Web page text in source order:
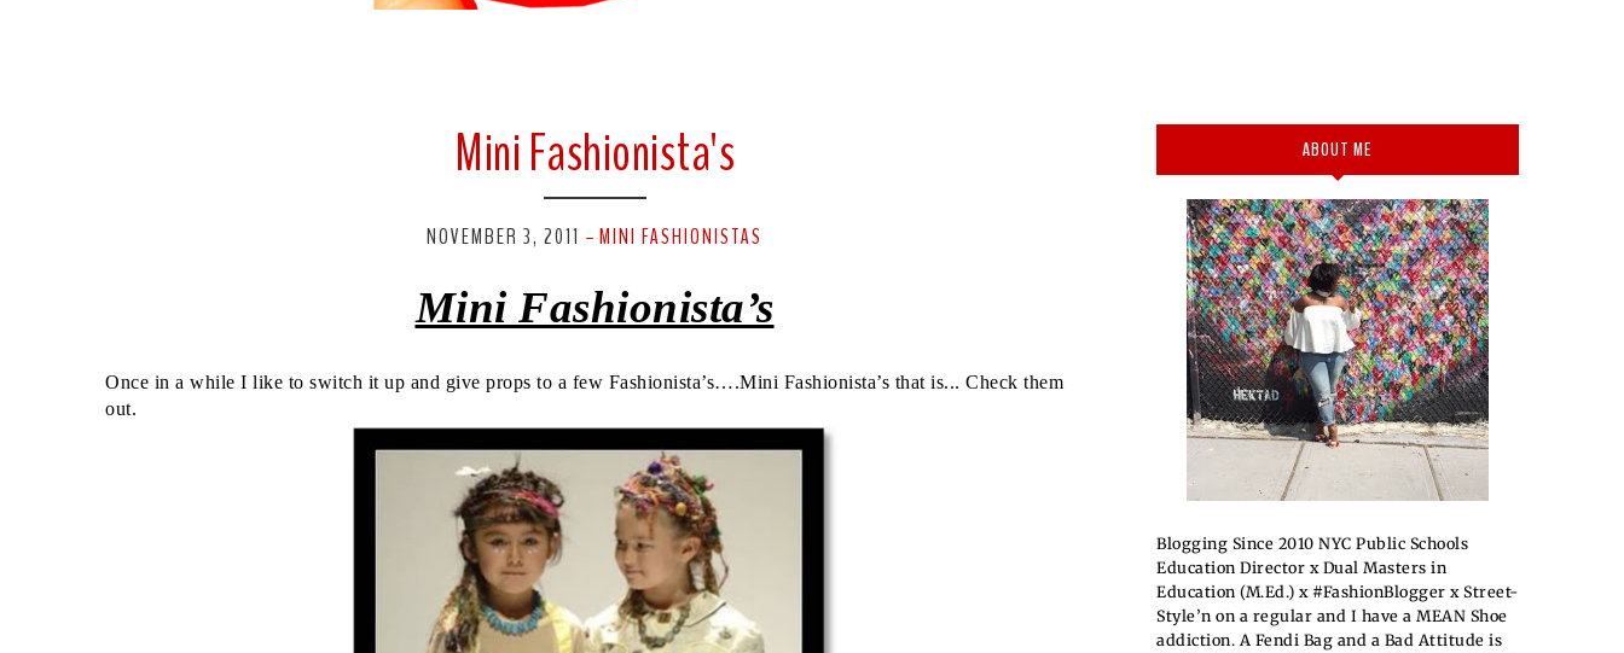
Mini Fashionista's
NOVEMBER 3, 2011 - MINI FASHIONISTAS
Mini Fashionista’s
Once in a while I like to switch it up and give props to a few Fashionista’s….Mini Fashionista’s that is... Check them
out.
ABOUT ME
Blogging Since 2010 NYC Public Schools
Education Director x Dual Masters in
Education (M.Ed.) x #FashionBlogger x Street-
Style’n on a regular and I have a MEAN Shoe
addiction. A Fendi Bag and a Bad Attitude is